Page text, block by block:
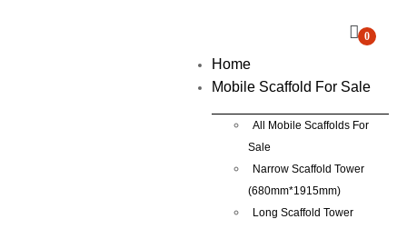
0
Home
Mobile Scaffold For Sale
All Mobile Scaffolds For
Sale
Narrow Scaffold Tower
(680mm*1915mm)
Long Scaffold Tower